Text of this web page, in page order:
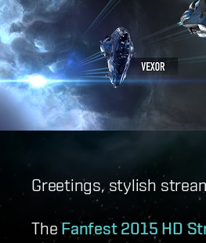
Greetings, stylish
TheFanfest 2015 HD